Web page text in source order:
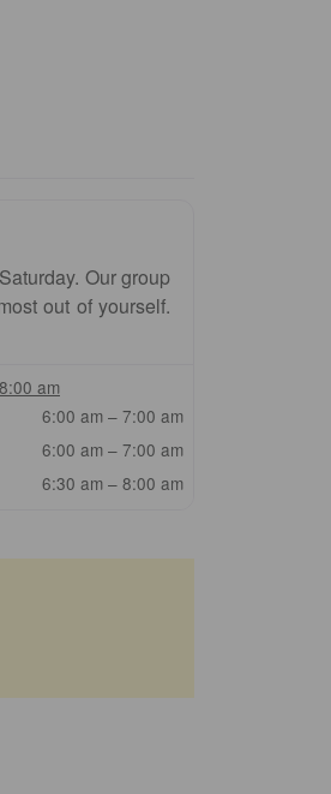
Our group
out of yourself.
am
6:00 am – 7:00 am
6:00 am – 7:00 am
6:30 am – 8:00 am